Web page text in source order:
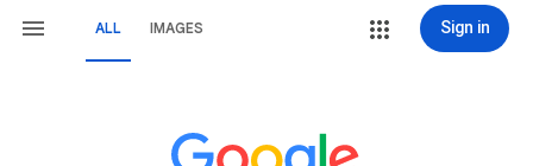
ALL IMAGES Sign in